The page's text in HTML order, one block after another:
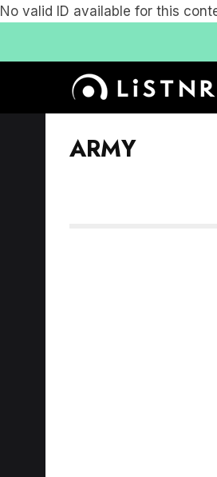
No valid ID available for this
ARMY